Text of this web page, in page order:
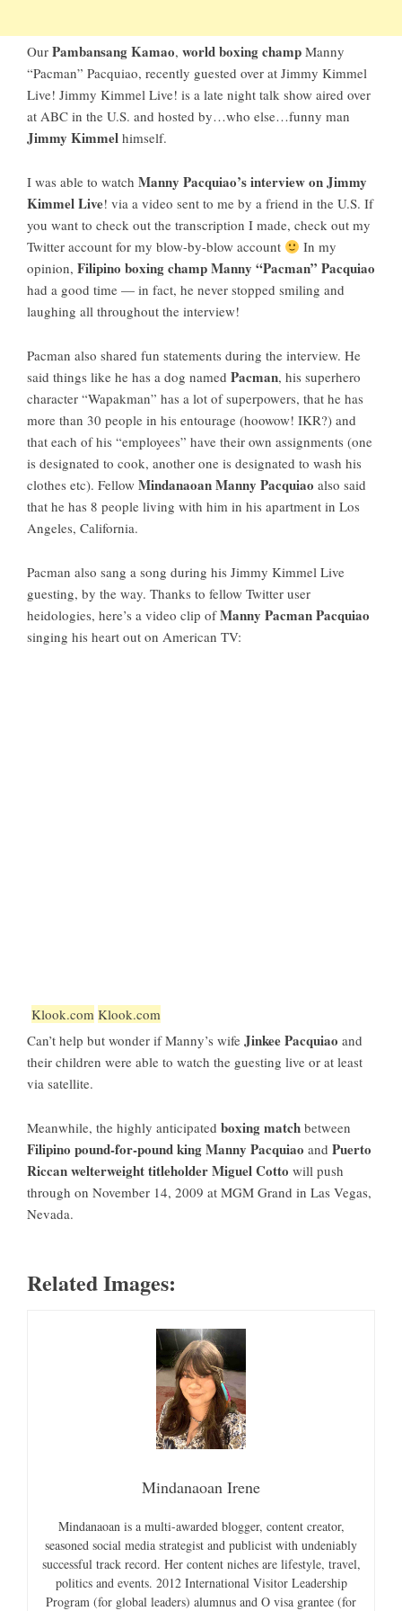
Our Pambansang Kamao, world boxing champ Manny
“Pacman” Pacquiao, recently guested over at Jimmy Kimmel
Live! Jimmy Kimmel Live! is a late night talk show aired over
at ABC in the U.S. and hosted by…who else…funny man
Jimmy Kimmel himself.
I was able to watch Manny Pacquiao’s interview on Jimmy
Kimmel Live! via a video sent to me by a friend in the U.S. If
you want to check out the transcription I made, check out my
Twitter account for my blow-by-blow account
In my
opinion, Filipino boxing champManny “Pacman” Pacquiao
had a good time — in fact, he never stopped smiling and
laughing all throughout the interview!
Pacman also shared fun statements during the interview. He
said things like he has a dog named Pacman, his superhero
character “Wapakman” has a lot of superpowers, that he has
more than 30 people in his entourage (hoowow! IKR?) and
that each of his “employees” have their own assignments (one
is designated to cook, another one is designated to wash his
clothes etc). Fellow Mindanaoan Manny Pacquiao also said
that he has 8 people living with him in his apartment in Los
Angeles, California.
Pacman also sang a song during his Jimmy Kimmel Live
guesting, by the way. Thanks to fellow Twitter user
heidologies, here’s a video clip ofManny Pacman Pacquiao
singing his heart out on American TV:
Klook.com Klook.com
Can’t help but wonder if Manny’s wife Jinkee Pacquiao and
their children were able to watch the guesting live or at least
via satellite.
Meanwhile, the highly anticipated boxing match between
Filipino pound-for-pound king Manny Pacquiao and Puerto
Riccan welterweight titleholder Miguel Cotto will push
through on November 14, 2009 at MGM Grand in Las Vegas,
Nevada.
Related Images:
Mindanaoan Irene
Mindanaoan is a multi-awarded blogger, content creator,
seasoned social media strategist and publicist with undeniably
successful track record. Her content niches are lifestyle, travel,
politics and events. 2012 International Visitor Leadership
Program (for global leaders) alumnus and O visa grantee (for